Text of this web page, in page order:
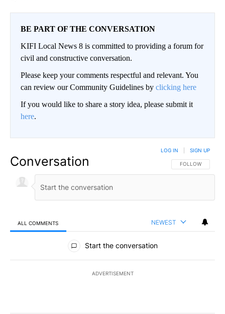
BE PART OF THE CONVERSATION
KIFI Local News 8 is committed to providing a forum for
civil and constructive conversation.
Please keep your comments respectful and relevant. You
can review our Community Guidelines by clicking here
If you would like to share a story idea, please submit it
here.
Conversation FOLLOW THIS
FOLLOW
LOG IN SIGN UP
ALL COMMENTS NEWEST
All Comments
Start the conversation
ADVERTISEMENT